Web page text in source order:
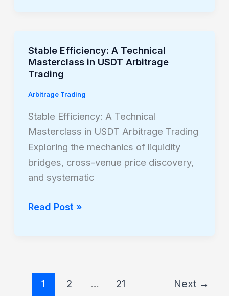
Stable Efficiency: A Technical
Masterclass in USDT Arbitrage
Trading
Arbitrage Trading
Stable Efficiency: A Technical
Masterclass in USDT Arbitrage Trading
Exploring the mechanics of liquidity
bridges, cross-venue price discovery,
and systematic
Stable
Efficiency:
Technical
Masterclass
in
USDT
Arbitrage
Trading
Read Post »
1 2 … 21 Next →